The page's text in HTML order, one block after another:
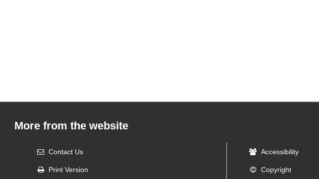
More from the website
Contact Us
Print Version
Accessibility
Copyright